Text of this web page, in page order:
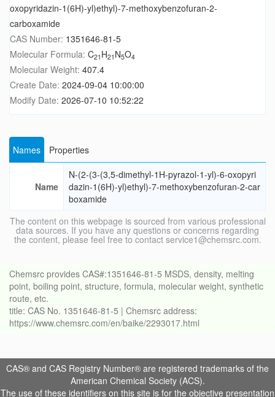
oxopyridazin-1(6H)-yl)ethyl)-7-methoxybenzofuran-2-
carboxamide
CAS Number: 1351646-81-5
Molecular Formula: C21 H21 N5O4
Molecular Weight: 407.4
Create Date: 2024-09-04 10:00:00
Modify Date: 2026-07-10 10:52:22
Names Properties
Name
N-(2-(3-(3,5-dimethyl-1H-pyrazol-1-yl)-6-oxopyri
dazin-1(6H)-yl)ethyl)-7-methoxybenzofuran-2-car
boxamide
The content on this webpage is sourced from various professional
data sources. If you have any questions or concerns regarding
the content, please feel free to contact service1@chemsrc.com.
Chemsrc provides CAS#:1351646-81-5 MSDS, density, melting
point, boiling point, structure, formula, molecular weight, synthetic
route, etc.
title: CAS No. 1351646-81-5 | Chemsrc address:
https://www.chemsrc.com/en/baike/2293017.html
CAS® and CAS Registry Number® are registered trademarks of the
American Chemical Society (ACS).
The use of these identifiers on this site is for the objective presentation